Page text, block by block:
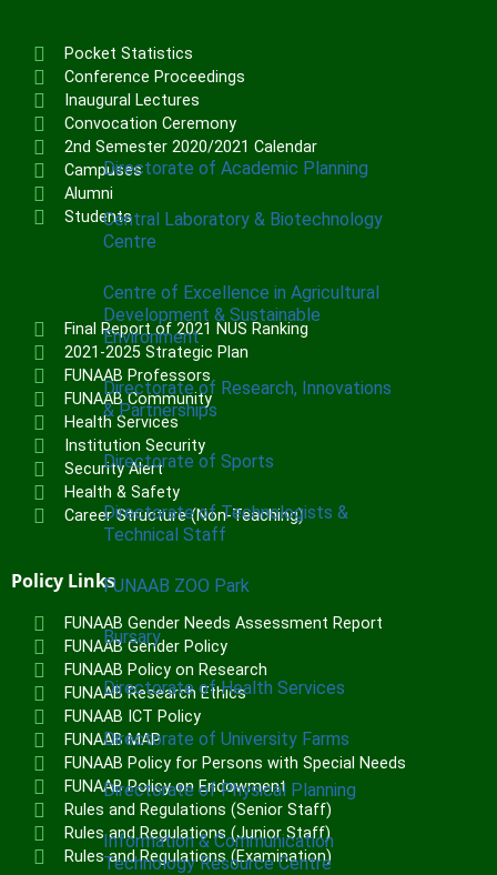
FUNAAB Staff School
FUNAAB International School
CENTRES
Directorate of Academic Planning
Central Laboratory & Biotechnology
Centre
Centre of Excellence in Agricultural
Development & Sustainable
Environment
Directorate of Research, Innovations
& Partnerships
Directorate of Sports
Directorate of Technologists &
Technical Staff
FUNAAB ZOO Park
Bursary
Directorate of Health Services
Directorate of University Farms
Directorate of Physical Planning
Information & Communication
Technology Resource Centre
Pocket Statistics
Conference Proceedings
Inaugural Lectures
Convocation Ceremony
2nd Semester 2020/2021 Calendar
Campuses
Alumni
Students
Final Report of 2021 NUS Ranking
2021-2025 Strategic Plan
FUNAAB Professors
FUNAAB Community
Health Services
Institution Security
Security Alert
Health & Safety
Career Structure (Non-Teaching)
Policy Links
FUNAAB Gender Needs Assessment Report
FUNAAB Gender Policy
FUNAAB Policy on Research
FUNAAB Research Ethics
FUNAAB ICT Policy
FUNAAB MAP
FUNAAB Policy for Persons with Special Needs
FUNAAB Policy on Endowment
Rules and Regulations (Senior Staff)
Rules and Regulations (Junior Staff)
Rules and Regulations (Examination)